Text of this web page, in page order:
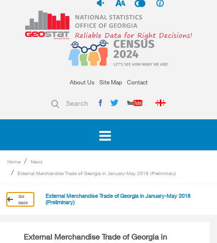
About Us Site Map Contact
Search
Home
News
External Merchandise Trade of Georgia in January-May 2018 (Preliminary)
Go
back
External Merchandise Trade of Georgia in January-May 2018
(Preliminary)
External Merchandise Trade of Georgia in